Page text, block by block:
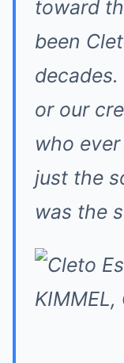
toward
been
decades.
or our
who
just the
was the